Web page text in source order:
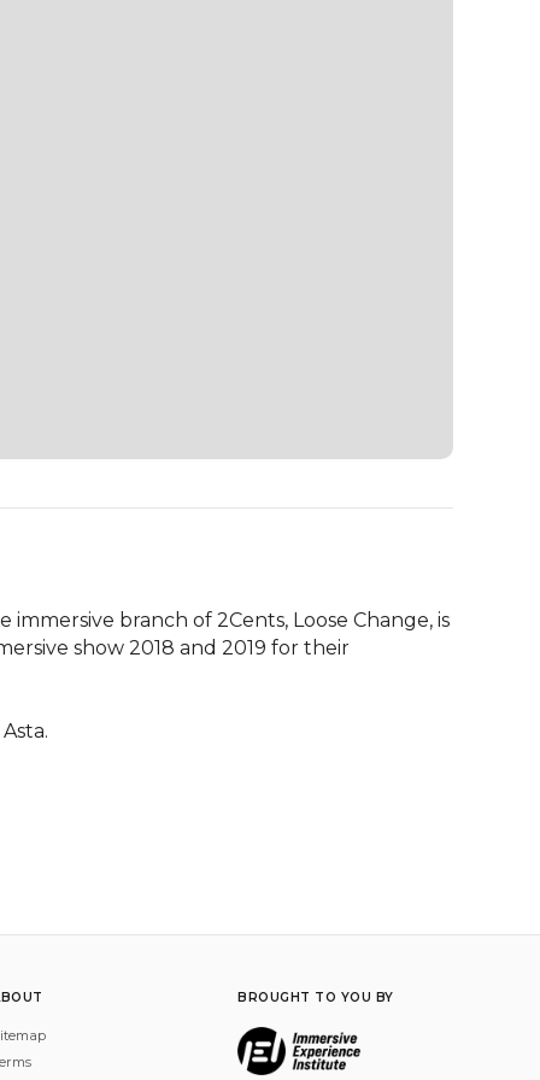
branch of 2Cents, Loose Change, is
show 2018 and 2019 for their
BROUGHT TO YOU BY